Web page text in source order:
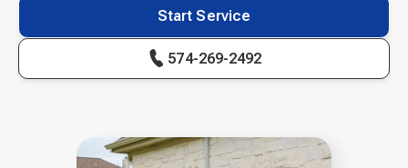
Start Service
574-269-2492